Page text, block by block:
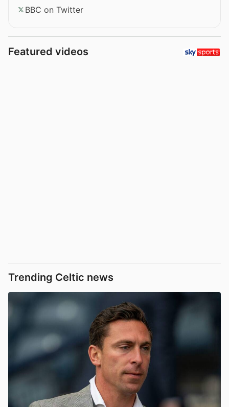
BBC on Twitter
Featured videos
Trending Celtic news